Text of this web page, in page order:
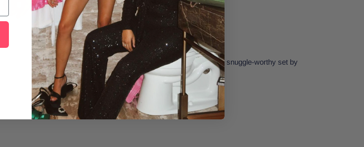
- High-rise
- Smocked waistband
- Midweight
- Rendezvous color
This is an essential piece for your closet! Make it a snuggle-worthy set by
pairing it with the Camille Heart Cami.
Fabric: 95% Polyester, 5% Spandex
Model is wearing a size Small.